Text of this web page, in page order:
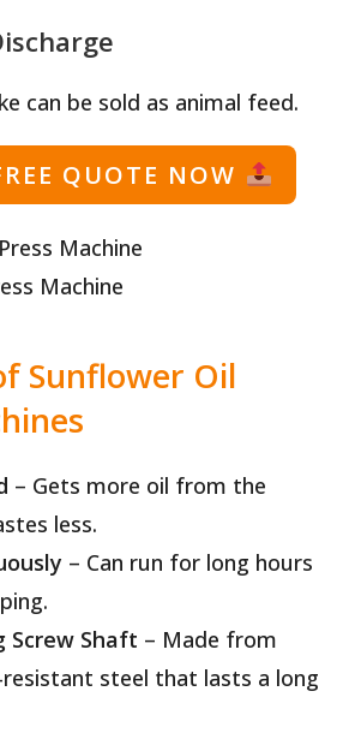
can be sold as animal feed.
QUOTE NOW
Machine
Sunflower Oil
– Gets more oil from the
less.
– Can run for long hours
Screw Shaft – Made from
steel that lasts a long